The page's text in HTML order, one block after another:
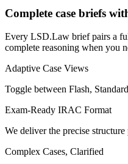
Complete case briefs
Every LSD.Law brief pairs a
complete reasoning when you
Adaptive Case Views
Toggle between Flash,
Exam-Ready IRAC Format
We deliver the precise
Complex Cases, Clarified